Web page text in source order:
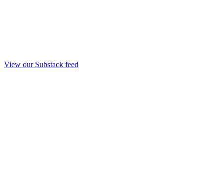
View our Substack feed